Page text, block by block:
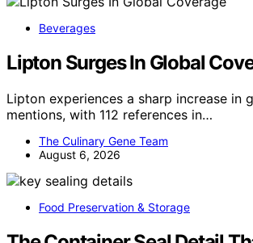
Beverages
Lipton Surges In Global
Lipton experiences a sharp increase in
mentions, with 112 references in…
The Culinary Gene Team
August 6, 2026
Food Preservation & Storage